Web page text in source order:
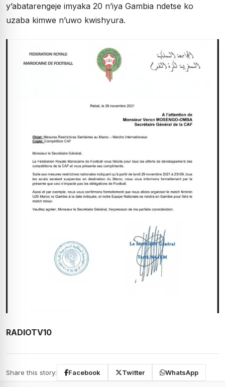
y’abatarengeje imyaka 20 n’iya Gambia ndetse ko
uzaba kimwe n’uwo kwishyura.
RADIOTV10
Share this story: Facebook Twitter WhatsApp